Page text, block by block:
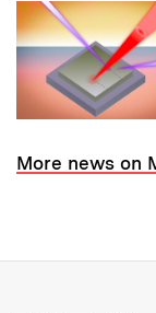
More news on